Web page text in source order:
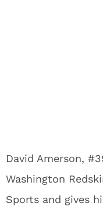
David Amerson,
Washington
Sports and gives